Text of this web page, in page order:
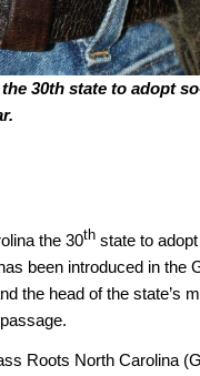
30th state to adopt
the 30th state to
been introduced in the
the head of the state’s
Roots North Carolina